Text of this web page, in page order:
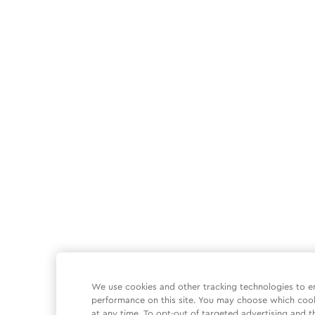
We use cookies and other tracking technologies to
performance on this site. You may choose which